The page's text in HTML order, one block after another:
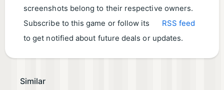
screenshots belong to their respective owners.
Subscribe to this game or follow its
RSS feed
to get notified about future deals or updates.
Similar